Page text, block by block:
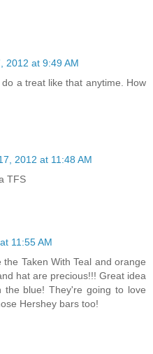
2012 at 9:49 AM
a treat like that anytime. How
2012 at 11:48 AM
TFS
11:55 AM
Taken With Teal and orange
hat are precious!!! Great idea
blue! They're going to love
Hershey bars too!